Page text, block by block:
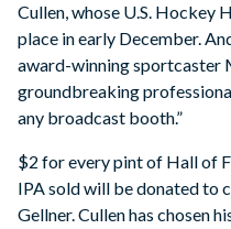
Cullen, whose U.S. Hockey
place in early December.
award-winning sportcaster
groundbreaking
any broadcast booth.”
$2 for every pint of Hall of
IPA sold will be donated to
Gellner. Cullen has chosen